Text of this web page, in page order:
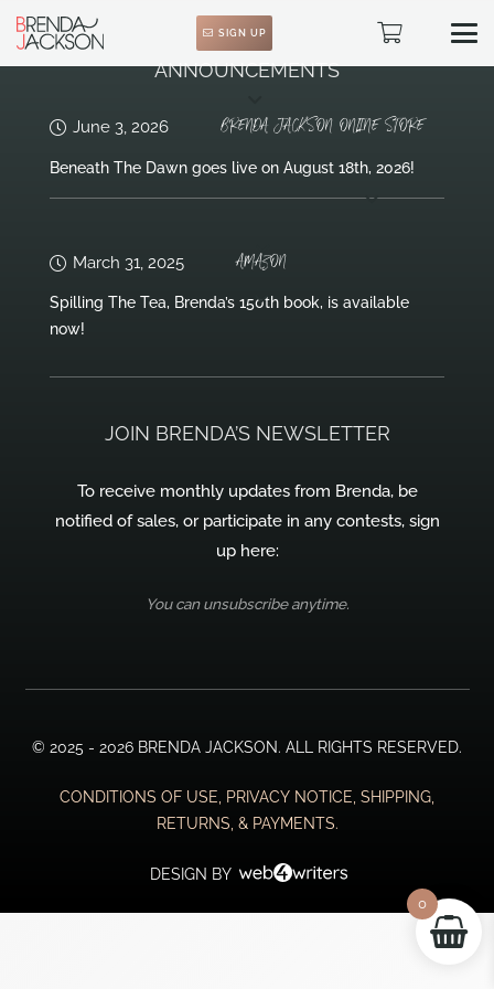
SIGN UP
ANNOUNCEMENTS
June 3, 2026 BRENDA JACKSON ONLINE STORE
Beneath The Dawn goes live on August 18th, 2026!
March 31, 2025 AMAZON
Spilling The Tea, Brenda’s 150th book, is available
now!
JOIN BRENDA’S NEWSLETTER
To receive monthly updates from Brenda, be
notified of sales, or participate in any contests, sign
up here:
You can unsubscribe anytime.
© 2025 - 2026 BRENDA JACKSON. ALL RIGHTS RESERVED.
CONDITIONS OF USE, PRIVACY NOTICE, SHIPPING,
RETURNS, & PAYMENTS.
DESIGN BY
0